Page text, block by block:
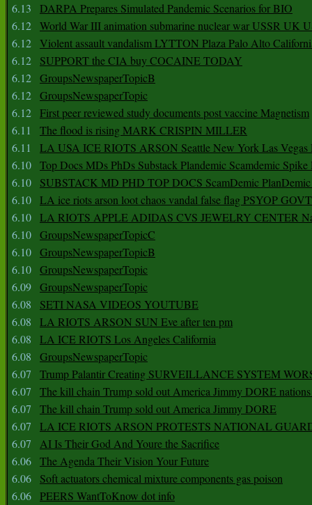
6.13
DARPA Prepares Simulated Pandemic Scenarios for BIO
6.12 World War III animation submarine nuclear war USSR UK
6.12 Violent assault vandalism LYTTON Plaza Palo Alto
6.12
SUPPORT the CIA buy COCAINE TODAY
6.12 GroupsNewspaperTopicB
6.12 GroupsNewspaperTopic
6.12 First peer reviewed study documents post vaccine Magnetism
6.11
The flood is rising MARK CRISPIN MILLER
6.11
LA USA ICE RIOTS ARSON Seattle New York Las Vegas
6.10 Top Docs MDs PhDs Substack Plandemic Scamdemic Spike
6.10
SUBSTACK MD PHD TOP DOCS ScamDemic PlanDemic
6.10 LA ice riots arson loot chaos vandal false flag PSYOP
6.10 LA RIOTS APPLE ADIDAS CVS JEWELRY CENTER
6.10 GroupsNewspaperTopicC
6.10 GroupsNewspaperTopicB
6.10 GroupsNewspaperTopic
6.09 GroupsNewspaperTopic
6.08
SETI NASA VIDEOS YOUTUBE
6.08
LA RIOTS ARSON SUN Eve after ten pm
6.08
LA ICE RIOTS Los Angeles California
6.08
GroupsNewspaperTopic
6.07
Trump Palantir Creating SURVEILLANCE SYSTEM
6.07
The kill chain Trump sold out America Jimmy DORE
6.07
The kill chain Trump sold out America Jimmy DORE
6.07
LA ICE RIOTS ARSON PROTESTS NATIONAL
6.07
AI Is Their God And Youre the Sacrifice
6.06 The Agenda Their Vision Your Future
6.06
Soft actuators chemical mixture components gas poison
6.06 PEERS WantToKnow dot info